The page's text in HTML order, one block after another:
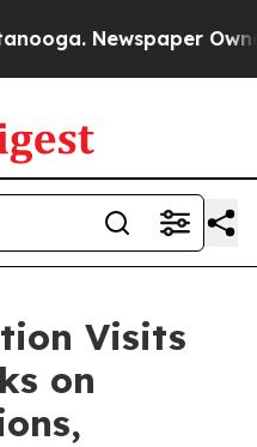
Newspaper
Visits
on